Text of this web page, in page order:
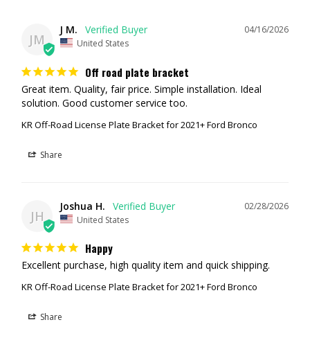
WARRANTY
Lifetime Warranty for the original owner.
JM
04/16/2026
J M.
United States
Off road plate bracket
Great item. Quality, fair price. Simple installation. Ideal
solution. Good customer service too.
KR Off-Road License Plate Bracket for 2021+ Ford Bronco
Share
JH
02/28/2026
Joshua H.
United States
Happy
Excellent purchase, high quality item and quick shipping.
KR Off-Road License Plate Bracket for 2021+ Ford Bronco
Share